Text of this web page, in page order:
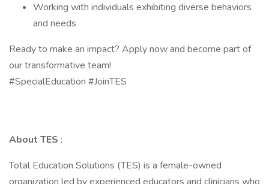
Working with individuals exhibiting diverse behaviors
and needs
Ready to make an impact? Apply now and become part of
our transformative team!
#SpecialEducation #JoinTES
About TES :
Total Education Solutions (TES) is a female-owned